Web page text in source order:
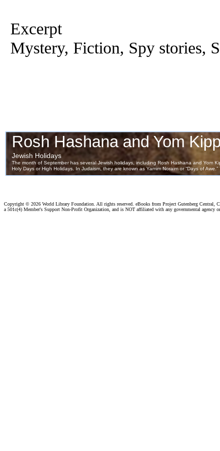
Excerpt
Mystery, Fiction, Spy stories,
Copyright © 2026 World Library Foundation. All rights reserved. eBooks from Project Gutenberg Central,
a 501c(4) Member's Support Non-Profit Organization, and is NOT affiliated with any governmental agency